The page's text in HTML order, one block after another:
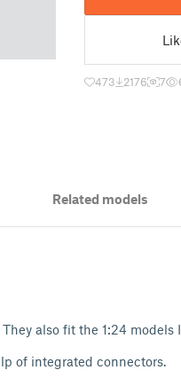
473 2176 7
Related models
also fit the 1:24 models
of integrated connectors.